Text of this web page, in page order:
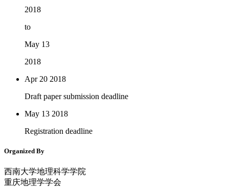
2018
to
May 13
2018
Apr 20 2018
Draft paper submission deadline
May 13 2018
Registration deadline
Organized By
西南大学地理科学学院
重庆地理学学会